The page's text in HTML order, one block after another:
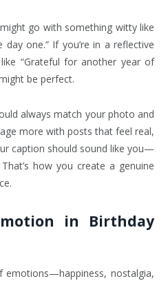
go with something witty like
day one.” If you’re in a reflective
“Grateful for another year of
be perfect.
always match your photo and
more with posts that feel real,
caption should sound like you—
how you create a genuine
in Birthday
emotions—happiness, nostalgia,